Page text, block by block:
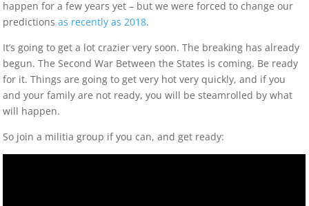
happen for a few years yet – but we were forced to change our
predictionsas recently as 2018.
It’s going to get a lot crazier very soon. The breaking has already
begun. The Second War Between the States is coming. Be ready
for it. Things are going to get very hot very quickly, and if you
and your family are not ready, you will be steamrolled by what
will happen.
So join a militia group if you can, and get ready: